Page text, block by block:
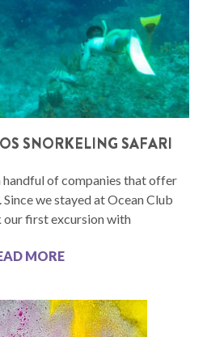
SNORKELING SAFARI
handful of companies that offer
we stayed at Ocean Club
our first excursion with
MORE